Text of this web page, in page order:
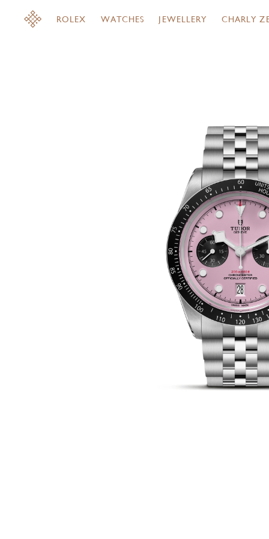
ROLEX WATCHES JEWELLERY CHARLY